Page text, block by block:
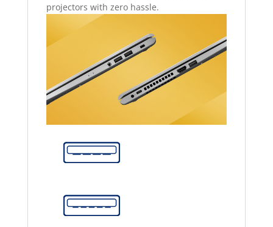
projectors with zero hassle.